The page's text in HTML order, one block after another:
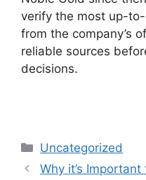
verify the most up-
from the company’s
reliable sources
decisions.
Categories
Uncategorized
Why it’s